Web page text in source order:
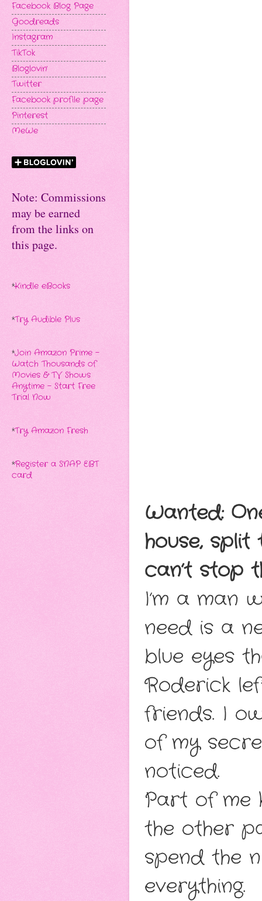
Wanted:
house,
can’t stop
I’m a man
need is a
blue eyes
Roderick
friends. I
of my
noticed.
Part of me
the other
spend the
everything.
Facebook Blog Page
Goodreads
Instagram
TikTok
Bloglovin'
Twitter
Facebook profile page
Pinterest
MeWe
Note: Commissions
may be earned
from the links on
this page.
*Kindle eBooks
*Try Audible Plus
*Join Amazon Prime -
Watch Thousands of
Movies & TV Shows
Anytime - Start Free
Trial Now
*Try Amazon Fresh
*Register a SNAP EBT
card